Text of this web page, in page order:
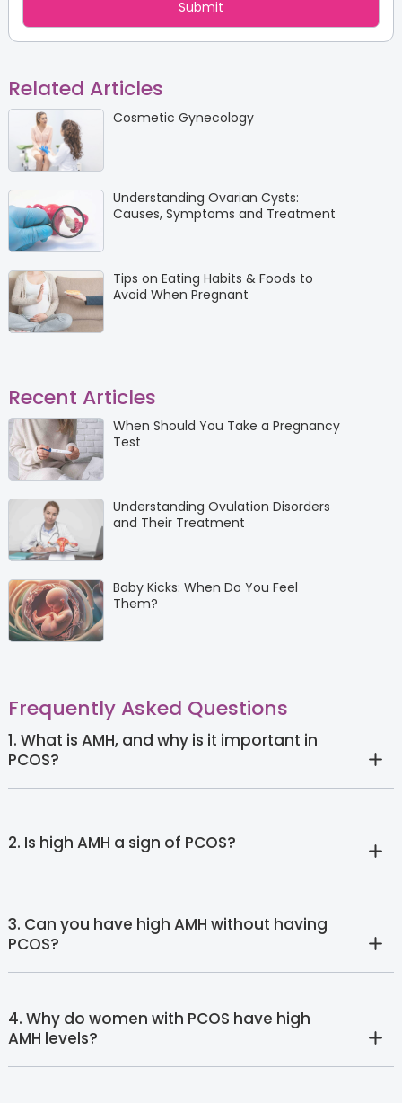
Related Articles
Cosmetic Gynecology
Understanding Ovarian Cysts:
Causes, Symptoms and Treatment
Tips on Eating Habits & Foods to
Avoid When Pregnant
Recent Articles
When Should You Take a Pregnancy
Test
Understanding Ovulation Disorders
and Their Treatment
Baby Kicks: When Do You Feel
Them?
Frequently Asked Questions
1. What is AMH, and why is it important in
PCOS?
2. Is high AMH a sign of PCOS?
3. Can you have high AMH without having
PCOS?
4. Why do women with PCOS have high
AMH levels?